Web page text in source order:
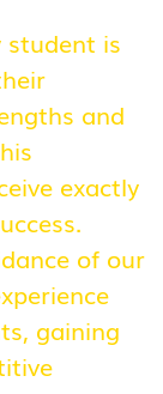
student is
and
exactly
of our
gaining